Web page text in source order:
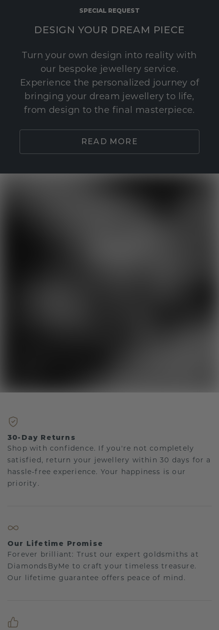
SPECIAL REQUEST
DESIGN YOUR DREAM PIECE
Turn your own design into reality with
our bespoke jewellery service.
Experience the personalized journey of
bringing your dream jewellery to life,
from design to the final masterpiece.
READ MORE
30-Day Returns
Shop with confidence. If you're not completely
satisfied, return your jewellery within 30 days for a
hassle-free experience. Your happiness is our
priority.
Our Lifetime Promise
Forever brilliant: Trust our expert goldsmiths at
DiamondsByMe to craft your timeless treasure.
Our lifetime guarantee offers peace of mind.